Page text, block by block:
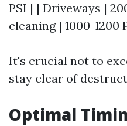
PSI | | Driveways |
cleaning | 1000-1200
It's crucial not to
stay clear of
Optimal